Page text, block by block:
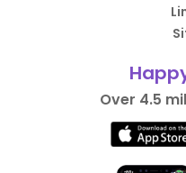
Over 4.5